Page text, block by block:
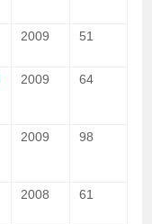
2009 51
2009 64
2009 98
2008 61